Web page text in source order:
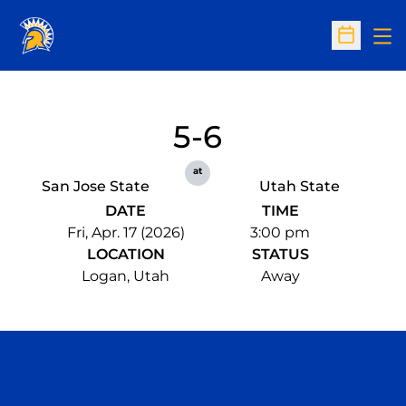
Open
San Jose State
5-6
at
Utah State
DATE
Fri, Apr. 17 (2026)
TIME
3:00 pm
LOCATION
Logan, Utah
STATUS
Away